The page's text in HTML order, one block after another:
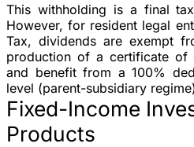
This withholding is a final
However, for resident legal
Tax, dividends are exempt
production of a certificate of
and benefit from a 100%
level (parent-subsidiary
Fixed-Income
Products